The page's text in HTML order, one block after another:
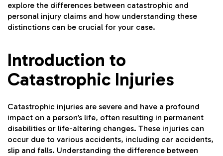
explore the differences between catastrophic and
personal injury claims and how understanding these
distinctions can be crucial for your case.
Introduction to
Catastrophic Injuries
Catastrophic injuries are severe and have a profound
impact on a person’s life, often resulting in permanent
disabilities or life-altering changes. These injuries can
occur due to various accidents, including car accidents,
slip and falls. Understanding the difference between